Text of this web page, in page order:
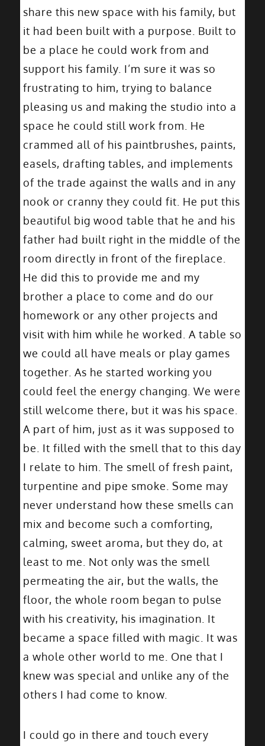
share this new space with his family, but
it had been built with a purpose. Built to
be a place he could work from and
support his family. I’m sure it was so
frustrating to him, trying to balance
pleasing us and making the studio into a
space he could still work from. He
crammed all of his paintbrushes, paints,
easels, drafting tables, and implements
of the trade against the walls and in any
nook or cranny they could fit. He put this
beautiful big wood table that he and his
father had built right in the middle of the
room directly in front of the fireplace.
He did this to provide me and my
brother a place to come and do our
homework or any other projects and
visit with him while he worked. A table so
we could all have meals or play games
together. As he started working you
could feel the energy changing. We were
still welcome there, but it was his space.
A part of him, just as it was supposed to
be. It filled with the smell that to this day
I relate to him. The smell of fresh paint,
turpentine and pipe smoke. Some may
never understand how these smells can
mix and become such a comforting,
calming, sweet aroma, but they do, at
least to me. Not only was the smell
permeating the air, but the walls, the
floor, the whole room began to pulse
with his creativity, his imagination. It
became a space filled with magic. It was
a whole other world to me. One that I
knew was special and unlike any of the
others I had come to know.
I could go in there and touch every